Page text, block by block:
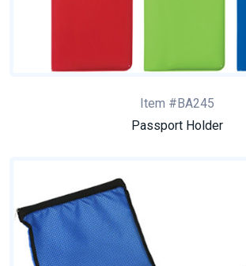
Item #BA245
Passport Holder